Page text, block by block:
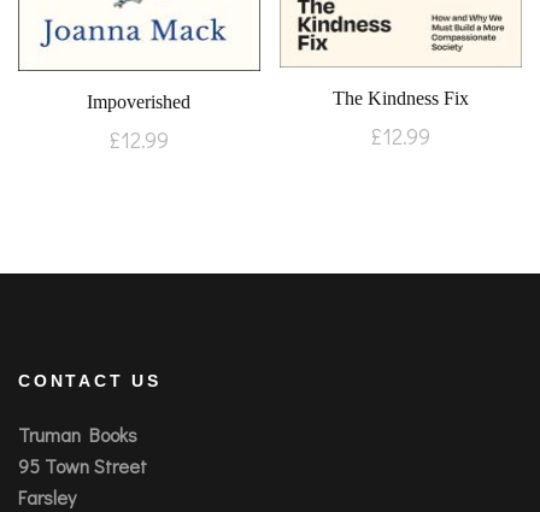
Impoverished
£12.99
The Kindness Fix
£12.99
CONTACT US
Truman Books
95 Town Street
Farsley